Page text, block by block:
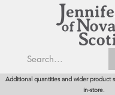
Additional quantities and wider product
in-store.